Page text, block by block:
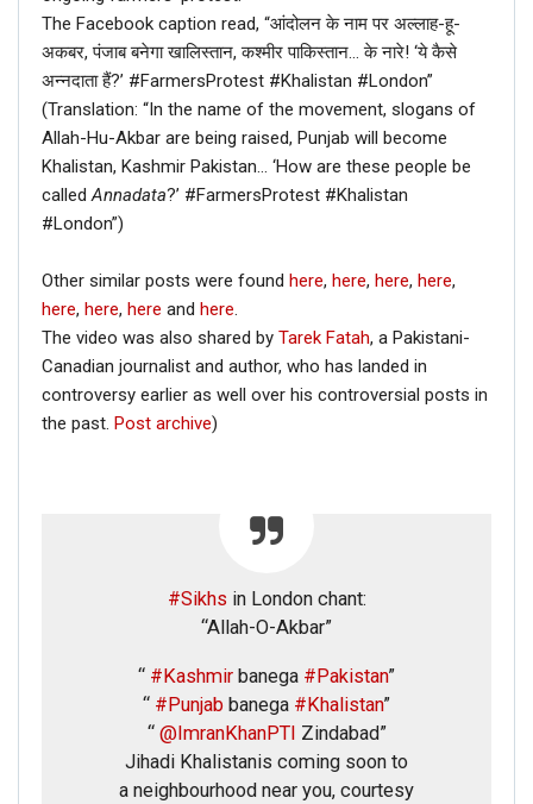
The Facebook caption read, “आंदोलन के नाम पर अल्लाह-हू-
अकबर, पंजाब बनेगा खालिस्तान, कश्मीर पाकिस्तान… के नारे! ‘ये कैसे
अन्नदाता हैं?’ #FarmersProtest #Khalistan #London”
(Translation: “In the name of the movement, slogans of
Allah-Hu-Akbar are being raised, Punjab will become
Khalistan, Kashmir Pakistan… ‘How are these people be
calledAnnadata?’ #FarmersProtest #Khalistan
#London”)
Other similar posts were found here, here, here, here,
here, here, here and here.
The video was also shared by Tarek Fatah, a Pakistani-
Canadian journalist and author, who has landed in
controversy earlier as well over his controversial posts in
the past. Post archive)
#Sikhs in London chant:
“Allah-O-Akbar”
“ #Kashmir banega #Pakistan”
“ #Punjab banega #Khalistan”
“ @ImranKhanPTI Zindabad”
Jihadi Khalistanis coming soon to
a neighbourhood near you, courtesy